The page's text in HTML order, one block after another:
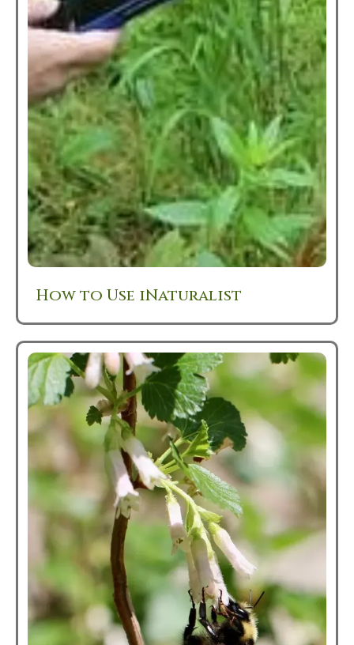
How to Use iNaturalist